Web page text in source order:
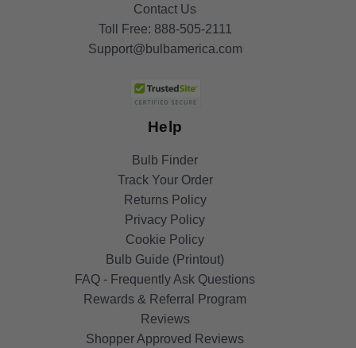
Contact Us
Toll Free: 888-505-2111
Support@bulbamerica.com
Help
Bulb Finder
Track Your Order
Returns Policy
Privacy Policy
Cookie Policy
Bulb Guide (Printout)
FAQ - Frequently Ask Questions
Rewards & Referral Program
Reviews
Shopper Approved Reviews